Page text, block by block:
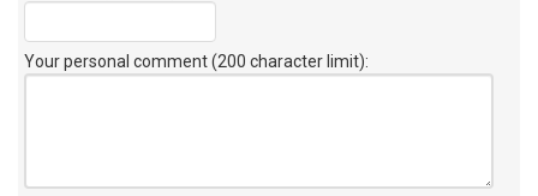
Your personal comment (200 character limit):